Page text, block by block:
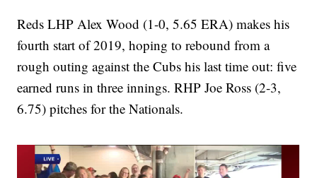
Reds LHP Alex Wood (1-0, 5.65 ERA) makes his
fourth start of 2019, hoping to rebound from a
rough outing against the Cubs his last time out: five
earned runs in three innings. RHP Joe Ross (2-3,
6.75) pitches for the Nationals.